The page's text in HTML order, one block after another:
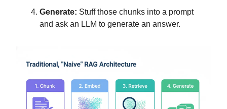
Generate: Stuff those chunks into a prompt
and ask an LLM to generate an answer.